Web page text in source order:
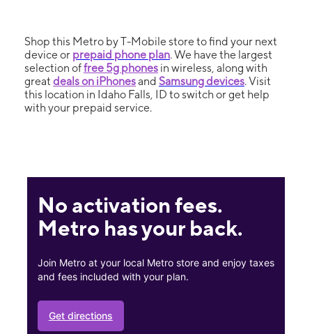
Shop this Metro by T-Mobile store to find your next
device or prepaid phone plan. We have the largest
selection offree 5g phones in wireless, along with
great deals on iPhonesand Samsung devices. Visit
this location in Idaho Falls, ID to switch or get help
with your prepaid service.
No activation fees.
Metro has your back.
Join Metro at your local Metro store and enjoy taxes
and fees included with your plan.
Get directions